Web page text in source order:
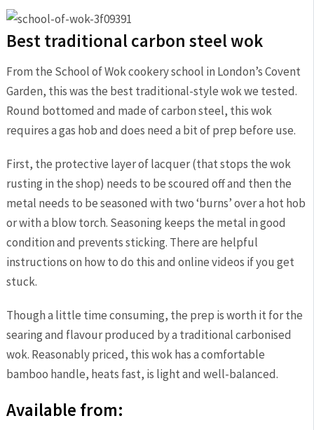
Best traditional carbon steel wok
From the School of Wok cookery school in London’s Covent
Garden, this was the best traditional-style wok we tested.
Round bottomed and made of carbon steel, this wok
requires a gas hob and does need a bit of prep before use.
First, the protective layer of lacquer (that stops the wok
rusting in the shop) needs to be scoured off and then the
metal needs to be seasoned with two ‘burns’ over a hot hob
or with a blow torch. Seasoning keeps the metal in good
condition and prevents sticking. There are helpful
instructions on how to do this and online videos if you get
stuck.
Though a little time consuming, the prep is worth it for the
searing and flavour produced by a traditional carbonised
wok. Reasonably priced, this wok has a comfortable
bamboo handle, heats fast, is light and well-balanced.
Available from: